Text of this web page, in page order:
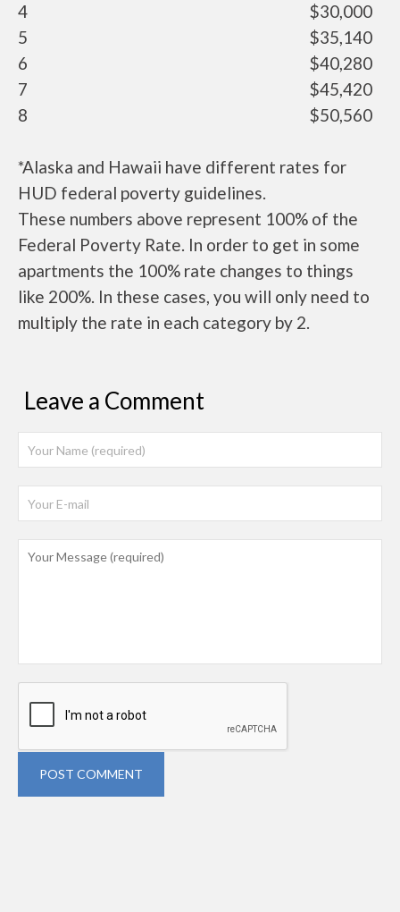
4
$30,000
5
$35,140
6
$40,280
7
$45,420
8
$50,560
*Alaska and Hawaii have different rates for
HUD federal poverty guidelines.
These numbers above represent 100% of the
Federal Poverty Rate. In order to get in some
apartments the 100% rate changes to things
like 200%. In these cases, you will only need to
multiply the rate in each category by 2.
Leave a Comment
POST COMMENT